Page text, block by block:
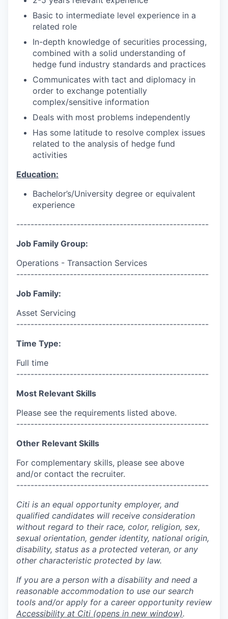
Basic to intermediate level experience in a
related role
In-depth knowledge of securities processing,
combined with a solid understanding of
hedge fund industry standards and practices
Communicates with tact and diplomacy in
order to exchange potentially
complex/sensitive information
Deals with most problems independently
Has some latitude to resolve complex issues
related to the analysis of hedge fund
activities
Education:
Bachelor’s/University degree or equivalent
experience
------------------------------------------------------
Job Family Group:
Operations - Transaction Services
------------------------------------------------------
Job Family:
Asset Servicing
------------------------------------------------------
Time Type:
Full time
------------------------------------------------------
Most Relevant Skills
Please see the requirements listed above.
------------------------------------------------------
Other Relevant Skills
For complementary skills, please see above
and/or contact the recruiter.
------------------------------------------------------
Citi is an equal opportunity employer, and
qualified candidates will receive consideration
without regard to their race, color, religion, sex,
sexual orientation, gender identity, national origin,
disability, status as a protected veteran, or any
other characteristic protected by law.
If you are a person with a disability and need a
reasonable accommodation to use our search
tools and/or apply for a career opportunity review
Accessibility at Citi (opens in new window).